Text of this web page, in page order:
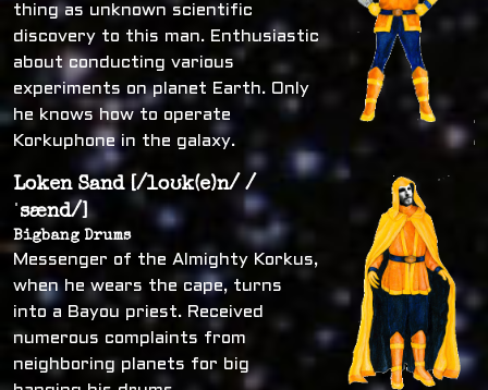
thing as unknown scientific
discovery to this man. Enthusiastic
about conducting various
experiments on planet Earth. Only
he knows how to operate
Korkuphone in the galaxy.
Loken Sand [/loʊk(e)n/ /
ˈsænd/]
Bigbang Drums
Messenger of the Almighty Korkus,
when he wears the cape, turns
into a Bayou priest. Received
numerous complaints from
neighboring planets for big